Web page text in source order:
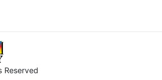
Reserved